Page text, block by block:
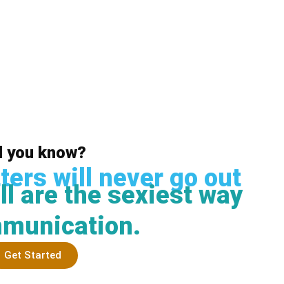
you know?
will never go out
are the sexiest way
Get Started